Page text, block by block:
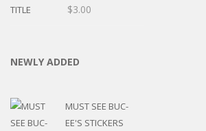
$3.00
NEWLY ADDED
MUST SEE BUC-
EE'S STICKERS